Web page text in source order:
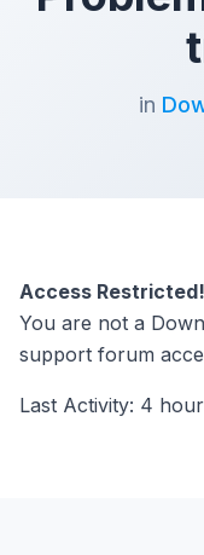
in
Access Restricted!
You are not a
support forum
Last Activity: 4